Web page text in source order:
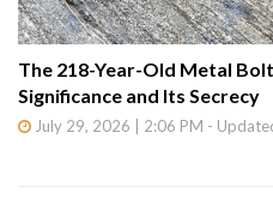
The 218-Year-Old Metal
Significance and Its Secrecy
July 29, 2026 | 2:06 PM -